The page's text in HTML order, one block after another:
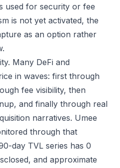
used for security or fee
is not yet activated, the
as an option rather
Many DeFi and
in waves: first through
fee visibility, then
and finally through real
narratives. Umee
through that
day TVL series has 0
and approximate